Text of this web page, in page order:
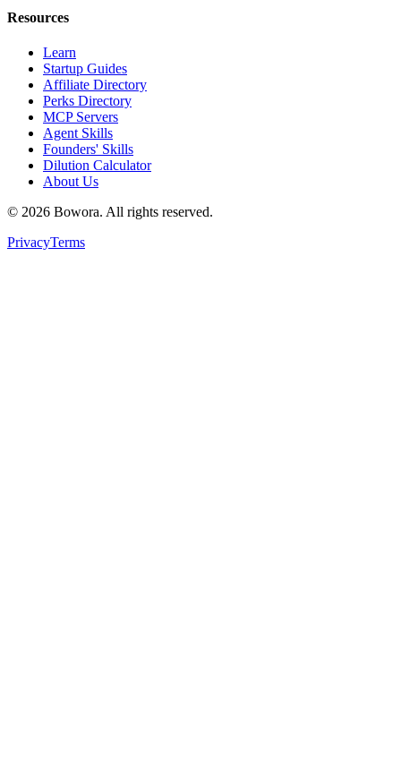
Resources
Learn
Startup Guides
Affiliate Directory
Perks Directory
MCP Servers
Agent Skills
Founders' Skills
Dilution Calculator
About Us
© 2026 Bowora. All rights reserved.
PrivacyTerms